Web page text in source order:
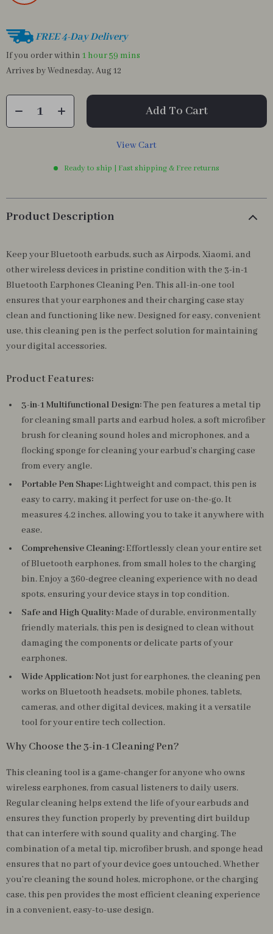
FREE 4-Day Delivery
If you order within 1 hour59 mins
Arrives byWednesday, Aug 12
Add To Cart
View Cart
Ready to ship | Fast shipping & Free returns
Product Description
Keep your Bluetooth earbuds, such as Airpods, Xiaomi, and
other wireless devices in pristine condition with the 3-in-1
Bluetooth Earphones Cleaning Pen. This all-in-one tool
ensures that your earphones and their charging case stay
clean and functioning like new. Designed for easy, convenient
use, this cleaning pen is the perfect solution for maintaining
your digital accessories.
Product Features:
3-in-1 Multifunctional Design:The pen features a metal tip
for cleaning small parts and earbud holes, a soft microfiber
brush for cleaning sound holes and microphones, and a
flocking sponge for cleaning your earbud’s charging case
from every angle.
Portable Pen Shape:Lightweight and compact, this pen is
easy to carry, making it perfect for use on-the-go. It
measures 4.2 inches, allowing you to take it anywhere with
ease.
Comprehensive Cleaning:Effortlessly clean your entire set
of Bluetooth earphones, from small holes to the charging
bin. Enjoy a 360-degree cleaning experience with no dead
spots, ensuring your device stays in top condition.
Safe and High Quality:Made of durable, environmentally
friendly materials, this pen is designed to clean without
damaging the components or delicate parts of your
earphones.
Wide Application:Not just for earphones, the cleaning pen
works on Bluetooth headsets, mobile phones, tablets,
cameras, and other digital devices, making it a versatile
tool for your entire tech collection.
Why Choose the 3-in-1 Cleaning Pen?
This cleaning tool is a game-changer for anyone who owns
wireless earphones, from casual listeners to daily users.
Regular cleaning helps extend the life of your earbuds and
ensures they function properly by preventing dirt buildup
that can interfere with sound quality and charging. The
combination of a metal tip, microfiber brush, and sponge head
ensures that no part of your device goes untouched. Whether
you’re cleaning the sound holes, microphone, or the charging
case, this pen provides the most efficient cleaning experience
in a convenient, easy-to-use design.